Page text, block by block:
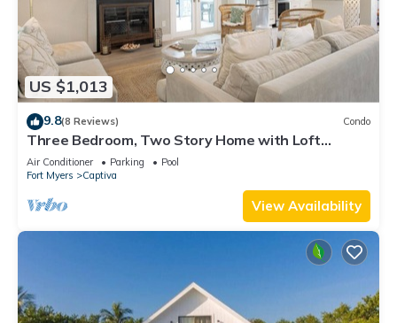
US $1,013
9.8(8 Reviews) Condo
Three Bedroom, Two Story Home with Loft
Located in Sunset Captiva - Sunset Captiva 31
Air Conditioner Parking
Pool
Fort Myers
Captiva
View Availability